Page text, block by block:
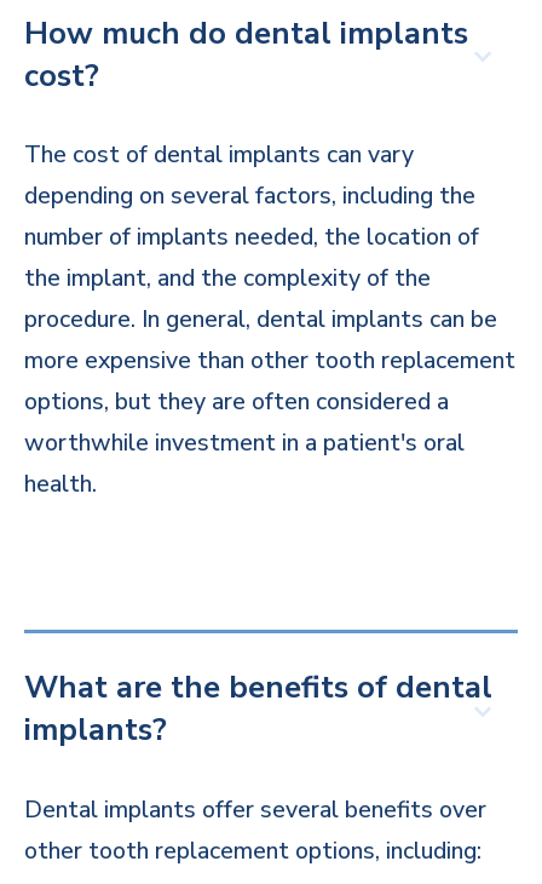
How much do dental implants
cost?
The cost of dental implants can vary
depending on several factors, including the
number of implants needed, the location of
the implant, and the complexity of the
procedure. In general, dental implants can be
more expensive than other tooth replacement
options, but they are often considered a
worthwhile investment in a patient's oral
health.
What are the benefits of dental
implants?
Dental implants offer several benefits over
other tooth replacement options, including: